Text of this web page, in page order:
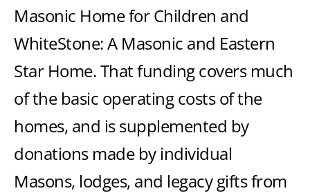
Masonic Home for Children and
WhiteStone: A Masonic and Eastern
Star Home. That funding covers much
of the basic operating costs of the
homes, and is supplemented by
donations made by individual
Masons, lodges, and legacy gifts from